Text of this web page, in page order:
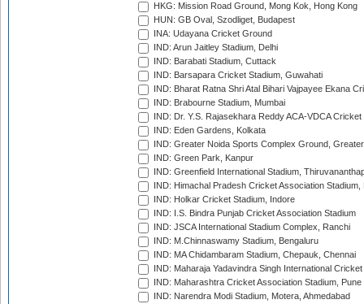
HKG: Mission Road Ground, Mong Kok, Hong Kong
HUN: GB Oval, Szodliget, Budapest
INA: Udayana Cricket Ground
IND: Arun Jaitley Stadium, Delhi
IND: Barabati Stadium, Cuttack
IND: Barsapara Cricket Stadium, Guwahati
IND: Bharat Ratna Shri Atal Bihari Vajpayee Ekana
IND: Brabourne Stadium, Mumbai
IND: Dr. Y.S. Rajasekhara Reddy ACA-VDCA
IND: Eden Gardens, Kolkata
IND: Greater Noida Sports Complex Ground,
IND: Green Park, Kanpur
IND: Greenfield International Stadium,
IND: Himachal Pradesh Cricket Association Stadium,
IND: Holkar Cricket Stadium, Indore
IND: I.S. Bindra Punjab Cricket Association Stadium
IND: JSCA International Stadium Complex, Ranchi
IND: M.Chinnaswamy Stadium, Bengaluru
IND: MA Chidambaram Stadium, Chepauk, Chennai
IND: Maharaja Yadavindra Singh International
IND: Maharashtra Cricket Association Stadium, Pune
IND: Narendra Modi Stadium, Motera, Ahmedabad